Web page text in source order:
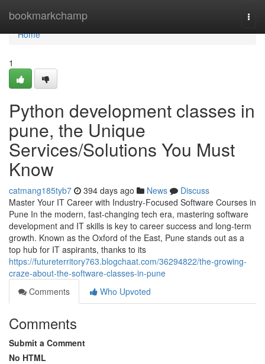
bookmarkchamp
Home
Home
1
Python development classes in
pune, the Unique
Services/Solutions You Must
Know
catmang185tyb7 394 days ago News
Discuss
Master Your IT Career with Industry-Focused Software Courses in
Pune In the modern, fast-changing tech era, mastering software
development and IT skills is key to career success and long-term
growth. Known as the Oxford of the East, Pune stands out as a
top hub for IT aspirants, thanks to its
https://futureterritory763.blogchaat.com/36294822/the-growing-
craze-about-the-software-classes-in-pune
Comments
Who Upvoted
Comments
Submit a Comment
No HTML